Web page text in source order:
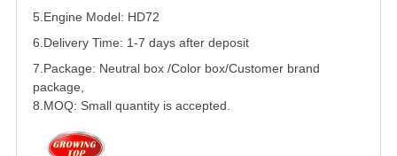
5. Engine Model: HD72
6.Delivery Time: 1-7 days after deposit
7.Package: Neutral box /Color box/Customer brand
package,
8.MOQ: Small quantity is accepted.